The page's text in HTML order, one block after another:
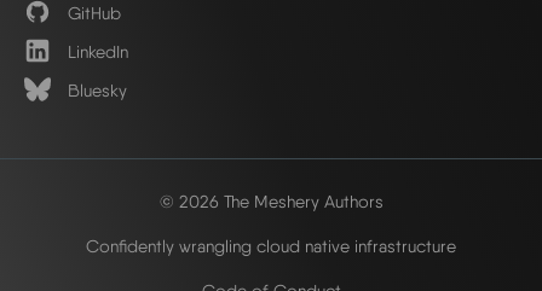
GitHub
LinkedIn
Bluesky
© 2026 The Meshery Authors
Confidently wrangling cloud native infrastructure